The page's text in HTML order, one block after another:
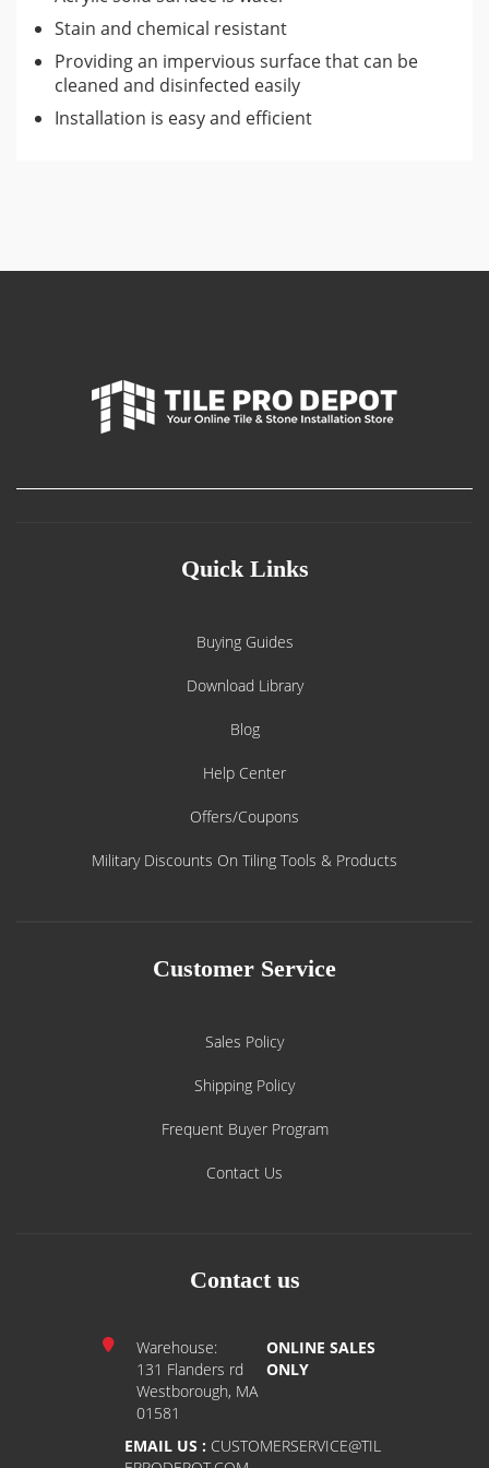
Stain and chemical resistant
Providing an impervious surface that can be
cleaned and disinfected easily
Installation is easy and efficient
Quick Links
Buying Guides
Download Library
Blog
Help Center
Offers/Coupons
Military Discounts On Tiling Tools & Products
Customer Service
Sales Policy
Shipping Policy
Frequent Buyer Program
Contact Us
Contact us
Warehouse:
131 Flanders rd
Westborough, MA
01581
ONLINE SALES
ONLY
EMAIL US : CUSTOMERSERVICE@TIL